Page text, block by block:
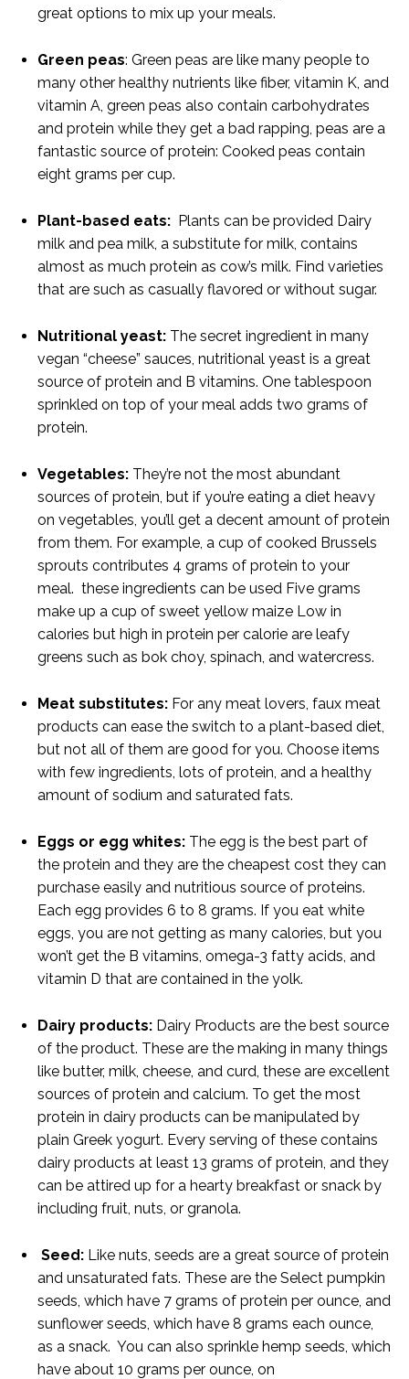
great options to mix up your meals.
Green peas: Green peas are like many people to
many other healthy nutrients like fiber, vitamin K, and
vitamin A, green peas also contain carbohydrates
and protein while they get a bad rapping, peas are a
fantastic source of protein: Cooked peas contain
eight grams per cup.
Plant-based eats: Plants can be provided Dairy
milk and pea milk, a substitute for milk, contains
almost as much protein as cow’s milk. Find varieties
that are such as casually flavored or without sugar.
Nutritional yeast: The secret ingredient in many
vegan “cheese” sauces, nutritional yeast is a great
source of protein and B vitamins. One tablespoon
sprinkled on top of your meal adds two grams of
protein.
Vegetables: They’re not the most abundant
sources of protein, but if you’re eating a diet heavy
on vegetables, you’ll get a decent amount of protein
from them. For example, a cup of cooked Brussels
sprouts contributes 4 grams of protein to your
meal. these ingredients can be used Five grams
make up a cup of sweet yellow maize Low in
calories but high in protein per calorie are leafy
greens such as bok choy, spinach, and watercress.
Meat substitutes: For any meat lovers, faux meat
products can ease the switch to a plant-based diet,
but not all of them are good for you. Choose items
with few ingredients, lots of protein, and a healthy
amount of sodium and saturated fats.
Eggs or egg whites: The egg is the best part of
the protein and they are the cheapest cost they can
purchase easily and nutritious source of proteins.
Each egg provides 6 to 8 grams. If you eat white
eggs, you are not getting as many calories, but you
won’t get the B vitamins, omega-3 fatty acids, and
vitamin D that are contained in the yolk.
Dairy products: Dairy Products are the best source
of the product. These are the making in many things
like butter, milk, cheese, and curd, these are excellent
sources of protein and calcium. To get the most
protein in dairy products can be manipulated by
plain Greek yogurt. Every serving of these contains
dairy products at least 13 grams of protein, and they
can be attired up for a hearty breakfast or snack by
including fruit, nuts, or granola.
Seed: Like nuts, seeds are a great source of protein
and unsaturated fats. These are the Select pumpkin
seeds, which have 7 grams of protein per ounce, and
sunflower seeds, which have 8 grams each ounce,
as a snack. You can also sprinkle hemp seeds, which
have about 10 grams per ounce, on